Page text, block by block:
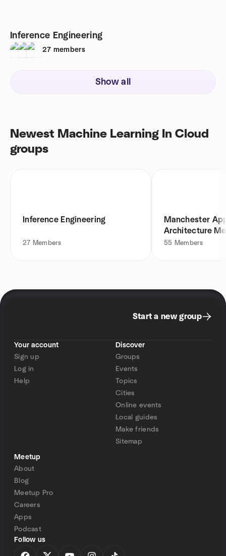
Inference Engineering
27 members
Show all
Newest Machine Learning In Cloud
groups
Inference Engineering
27 Members
Manchester
Architecture
55 Members
Start a new group
Your account
Sign up
Log in
Help
Discover
Groups
Events
Topics
Cities
Online events
Local guides
Make friends
Sitemap
Meetup
About
Blog
Meetup Pro
Careers
Apps
Podcast
Follow us